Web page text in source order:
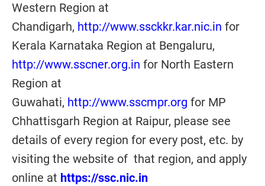
Western Region at
Chandigarh, http://www.ssckkr.kar.nic.in for
Kerala Karnataka Region at Bengaluru,
http://www.sscner.org.in for North Eastern
Region at
Guwahati, http://www.sscmpr.org for MP
Chhattisgarh Region at Raipur, please see
details of every region for every post, etc. by
visiting the website of that region, and apply
online at https://ssc.nic.in